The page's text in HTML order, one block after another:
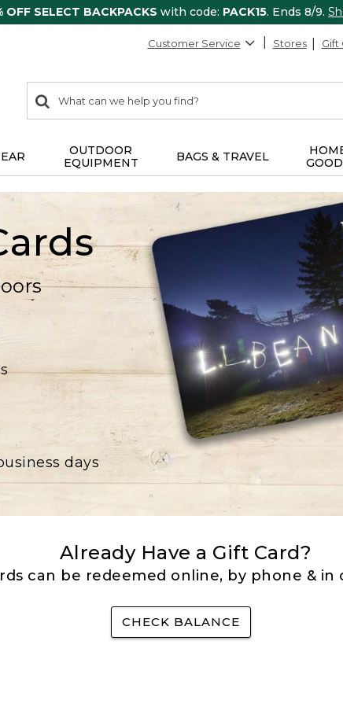
OFF SELECT BACKPACKS with code: PACK15. Ends 8/9.
Customer Service Stores Gift
search
items
Search:
OUTDOOR
EQUIPMENT
BAGS & TRAVEL
days
Already Have a Gift Card?
can be redeemed online, by phone & in
CHECK BALANCE